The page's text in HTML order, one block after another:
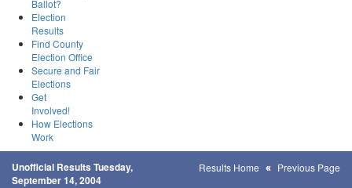
Ballot?
Election
Results
Find County
Election Office
Secure and Fair
Elections
Get
Involved!
How Elections
Work
Unofficial Results Tuesday,
September 14, 2004
Results Home Previous Page